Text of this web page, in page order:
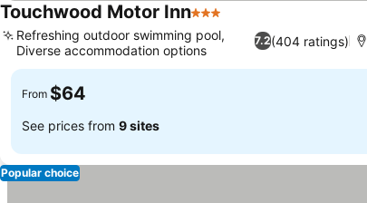
Touchwood Motor Inn3 Stars
7.2(404 ratings)
Refreshing outdoor swimming pool,
Diverse accommodation options
From $64
See prices from 9 sites
Popular choice